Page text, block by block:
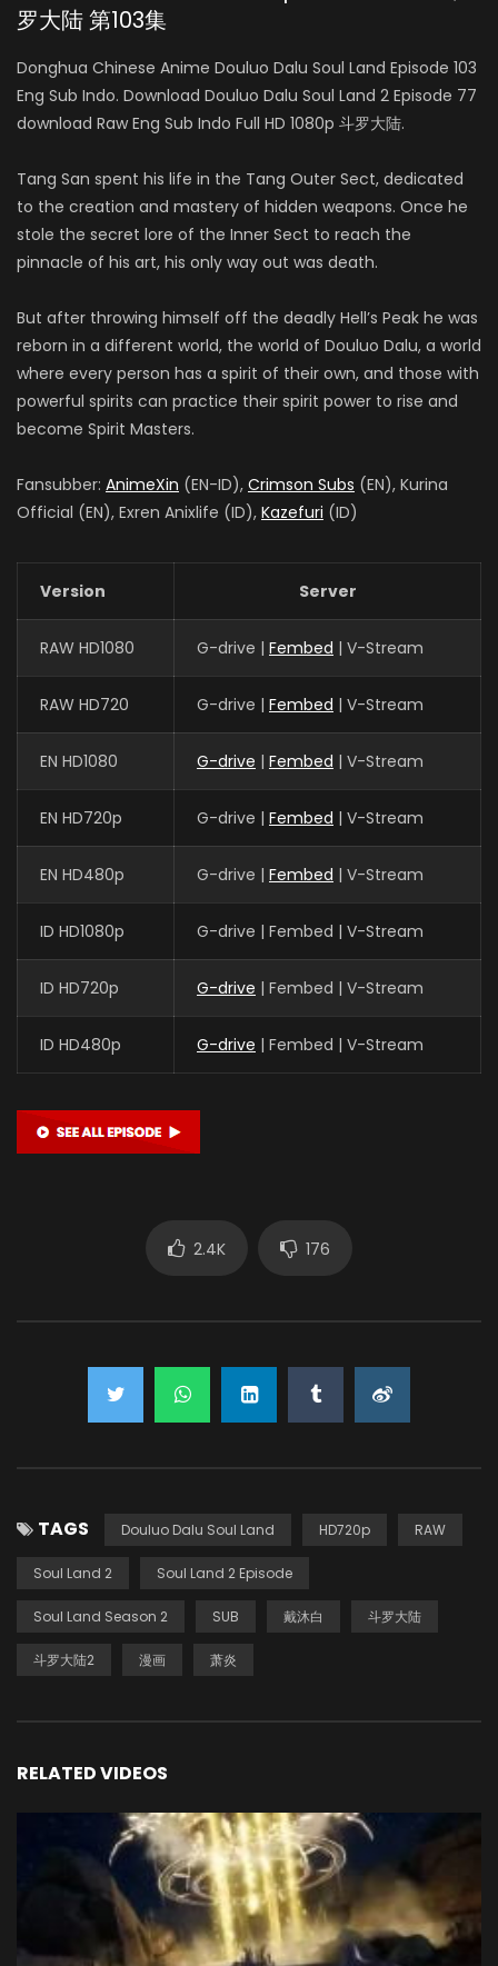
罗大陆 第103集
Donghua Chinese Anime Douluo Dalu Soul Land Episode 103
Eng Sub Indo. Download Douluo Dalu Soul Land 2 Episode 77
download Raw Eng Sub Indo Full HD 1080p 斗罗大陆.
Tang San spent his life in the Tang Outer Sect, dedicated
to the creation and mastery of hidden weapons. Once he
stole the secret lore of the Inner Sect to reach the
pinnacle of his art, his only way out was death.
But after throwing himself off the deadly Hell’s Peak he was
reborn in a different world, the world of Douluo Dalu, a world
where every person has a spirit of their own, and those with
powerful spirits can practice their spirit power to rise and
become Spirit Masters.
Fansubber: AnimeXin (EN-ID), Crimson Subs (EN), Kurina
Official (EN), Exren Anixlife (ID), Kazefuri (ID)
Version Server
RAW HD1080 G-drive | Fembed | V-Stream
RAW HD720 G-drive | Fembed | V-Stream
EN HD1080 G-drive | Fembed | V-Stream
EN HD720p G-drive | Fembed | V-Stream
EN HD480p G-drive | Fembed | V-Stream
ID HD1080p G-drive | Fembed | V-Stream
ID HD720p G-drive | Fembed | V-Stream
ID HD480p G-drive | Fembed | V-Stream
2.4K 176
TAGS Douluo Dalu Soul Land HD720p RAW
Soul Land 2 Soul Land 2 Episode
Soul Land Season 2 SUB 戴沐白 斗罗大陆
斗罗大陆2 漫画 萧炎
RELATED VIDEOS